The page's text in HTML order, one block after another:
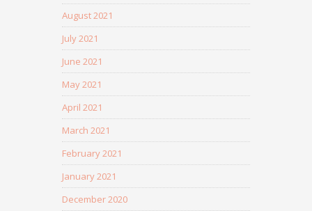
August 2021
July 2021
June 2021
May 2021
April 2021
March 2021
February 2021
January 2021
December 2020